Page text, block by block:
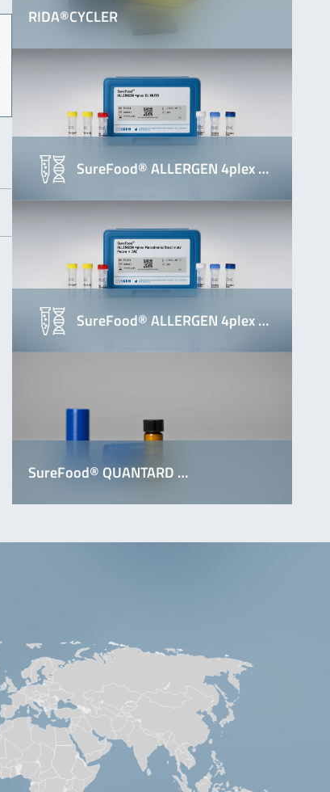
RIDA®CYCLER
SureFood® ALLERGEN 4plex …
SureFood® ALLERGEN 4plex …
SureFood® QUANTARD …